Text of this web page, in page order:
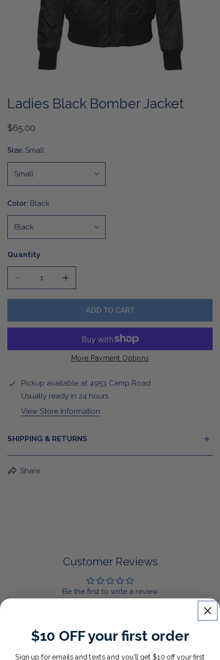
Ladies Black Bomber Jacket
Regular
$65.00
Size: Small
Color: Black
Quantity
ADD TO CART
More Payment Options
Pickup available at 4953 Camp Road
Usually ready in 24 hours
View Store Information
SHIPPING & RETURNS
BuffaLove Apparel Returns:
Share
Customer Reviews
Be the first to write a review
$10 OFF your first order
Sign up for emails and texts and you'll get $10 off your first